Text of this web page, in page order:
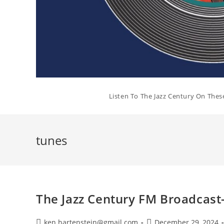
Listen To The Jazz Century On
tunes
The Jazz Century FM
Post Post